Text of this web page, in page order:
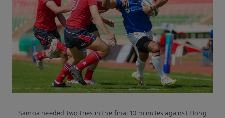
Samoa needed two tries in the final 10 minutes against Hong